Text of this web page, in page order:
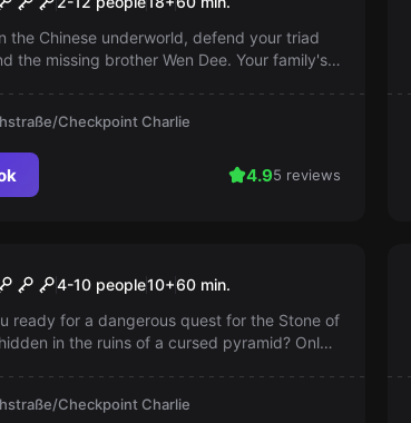
the Chinese underworld, defend your triad
the missing brother Wen Dee. Your family's
Checkpoint Charlie
4.95 reviews
Curse of the Pharaoh
4-10 people10+60 min.
ready for a dangerous quest for the Stone of
in the ruins of a cursed pyramid? Only
Checkpoint Charlie